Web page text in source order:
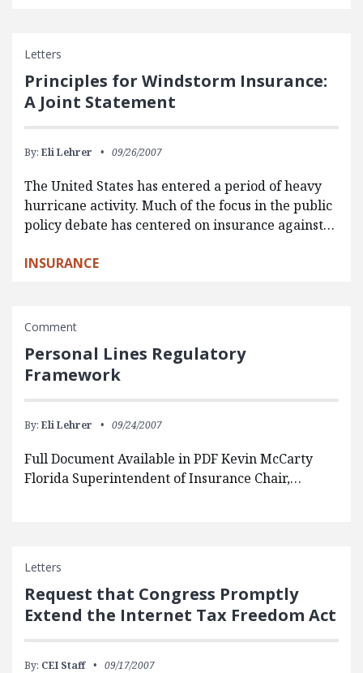
Letters
Principles for Windstorm Insurance:
A Joint Statement
By: Eli Lehrer 09/26/2007
The United States has entered a period of heavy
hurricane activity. Much of the focus in the public
policy debate has centered on insurance against…
INSURANCE
Comment
Personal Lines Regulatory
Framework
By: Eli Lehrer 09/24/2007
Full Document Available in PDF Kevin McCarty
Florida Superintendent of Insurance Chair,…
Letters
Request that Congress Promptly
Extend the Internet Tax Freedom Act
By: CEI Staff 09/17/2007